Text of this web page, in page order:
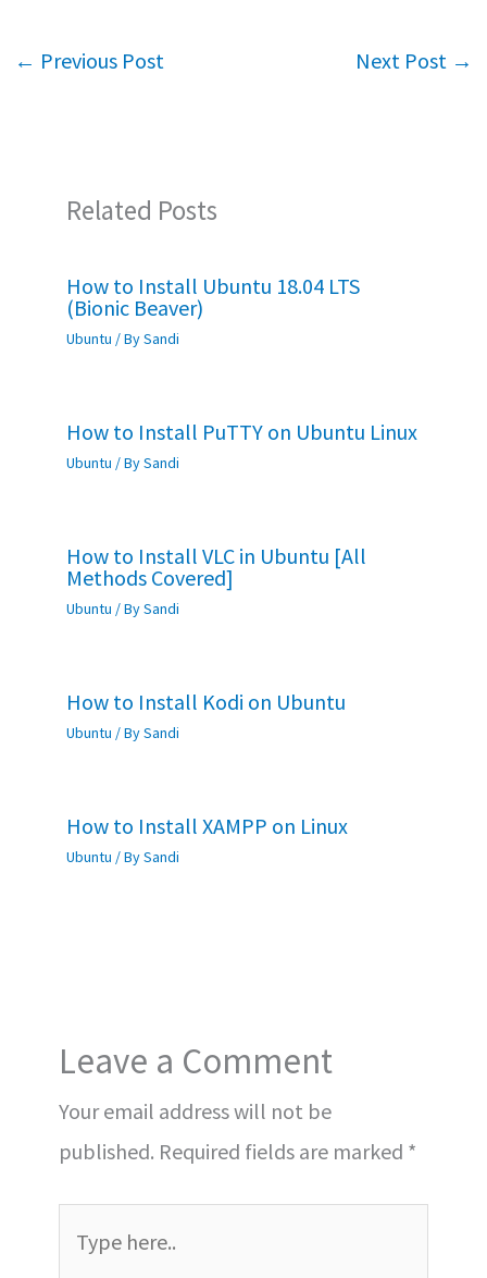
o er sA
← Previous Post Next Post →
Related Posts
How to Install Ubuntu 18.04 LTS
(Bionic Beaver)
Ubuntu / BySandi
How to Install PuTTY on Ubuntu Linux
Ubuntu / BySandi
How to Install VLC in Ubuntu [All
Methods Covered]
Ubuntu / BySandi
How to Install Kodi on Ubuntu
Ubuntu / BySandi
How to Install XAMPP on Linux
Ubuntu / BySandi
Leave a Comment
Your email address will not be
published. Required fields are marked *
here..